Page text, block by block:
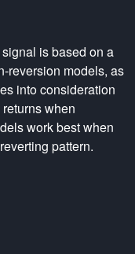
is based on a
reversion models, as
into consideration
when
work best when
pattern.